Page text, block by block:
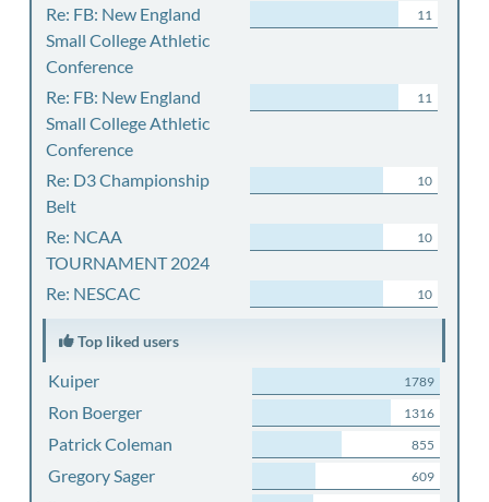
Re: FB: New England
Small College Athletic
Conference
11
Re: FB: New England
Small College Athletic
Conference
11
Re: D3 Championship
Belt
10
Re: NCAA
TOURNAMENT 2024
10
Re: NESCAC 10
Top liked users
Kuiper 1789
Ron Boerger 1316
Patrick Coleman 855
Gregory Sager 609